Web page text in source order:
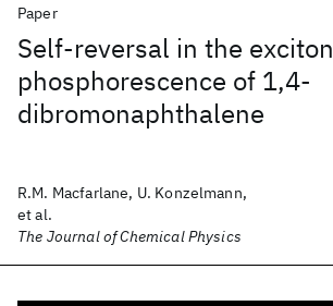
Paper
Self-reversal in the exciton
phosphorescence of 1,4-
dibromonaphthalene
R.M. Macfarlane, U. Konzelmann,
et al.
The Journal of Chemical Physics